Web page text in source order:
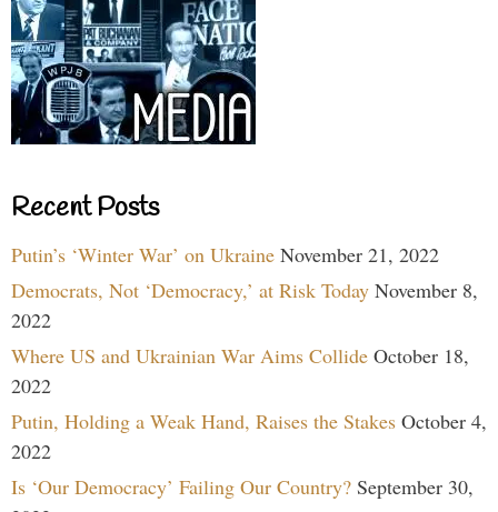
Recent Posts
Putin’s ‘Winter War’ on Ukraine November 21, 2022
Democrats, Not ‘Democracy,’ at Risk Today November 8,
2022
Where US and Ukrainian War Aims Collide October 18,
2022
Putin, Holding a Weak Hand, Raises the Stakes October 4,
2022
Is ‘Our Democracy’ Failing Our Country? September 30,